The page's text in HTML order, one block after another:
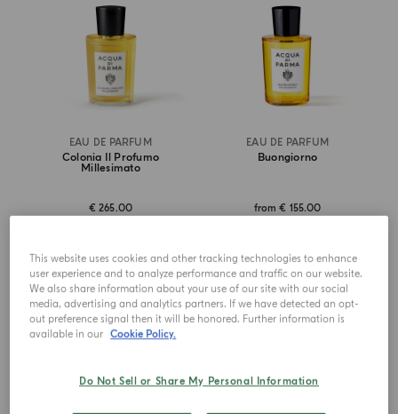
EAU DE PARFUM
Colonia Il Profumo
Millesimato
€ 265.00
EAU DE PARFUM
Buongiorno
from€ 155.00
BEST SELLER ICONIC
This website uses cookies and other tracking technologies to enhance
user experience and to analyze performance and traffic on our website.
We also share information about your use of our site with our social
media, advertising and analytics partners. If we have detected an opt-
out preference signal then it will be honored. Further information is
available in our Cookie Policy.
Do Not Sell or Share My Personal Information